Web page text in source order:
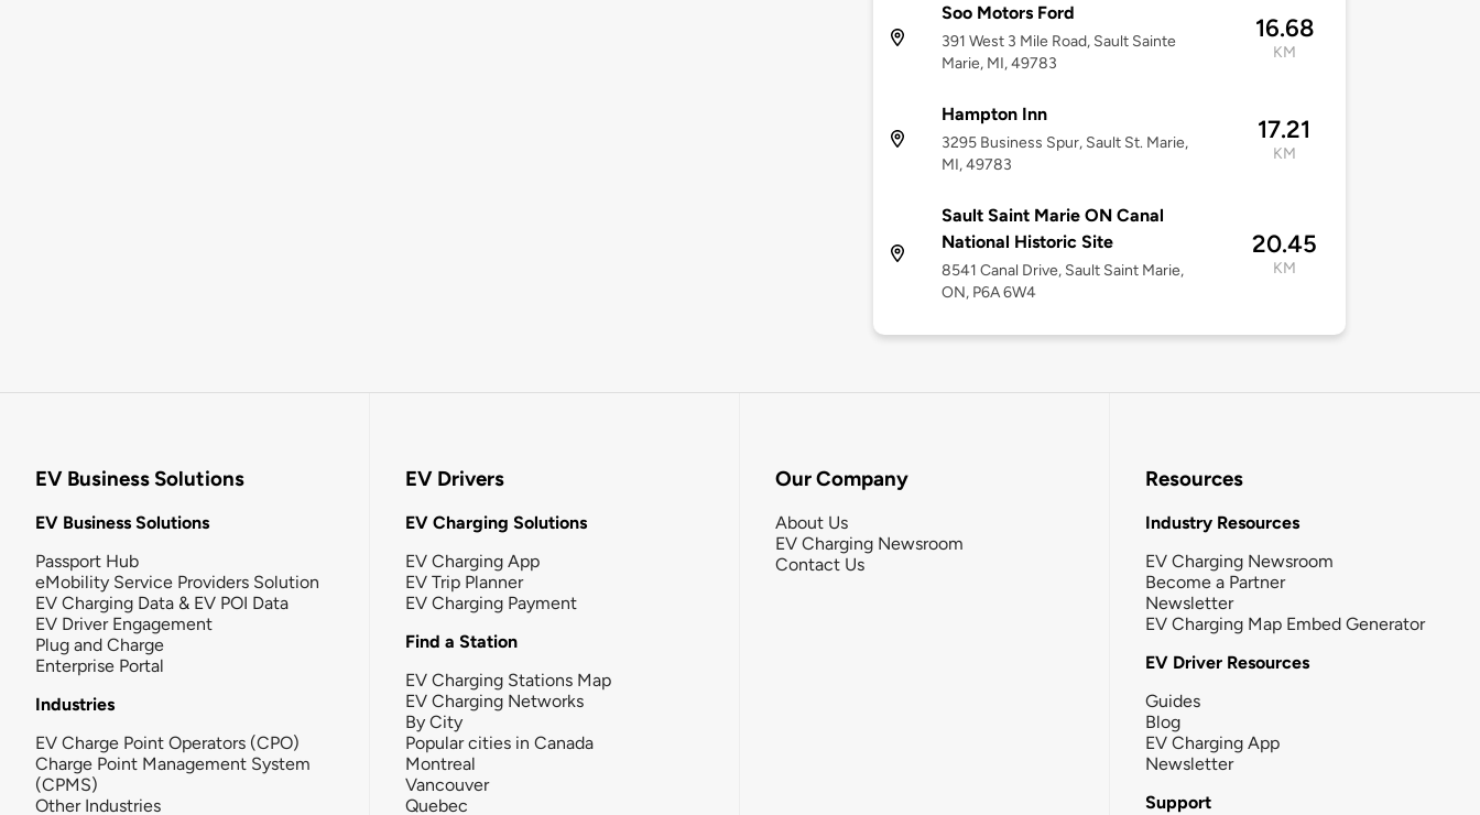
Soo Motors Ford
391 West 3 Mile Road, Sault Sainte
Marie, MI, 49783
16.68
KM
Hampton Inn
3295 Business Spur, Sault St. Marie,
MI, 49783
17.21
KM
Sault Saint Marie ON Canal
National Historic Site
8541 Canal Drive, Sault Saint Marie,
ON, P6A 6W4
20.45
KM
EV Business Solutions
EV Business Solutions
Passport Hub
eMobility Service Providers Solution
EV Charging Data & EV POI Data
EV Driver Engagement
Plug and Charge
Enterprise Portal
Industries
EV Charge Point Operators (CPO)
Charge Point Management System
(CPMS)
Other Industries
EV Drivers
EV Charging Solutions
EV Charging App
EV Trip Planner
EV Charging Payment
Find a Station
EV Charging Stations Map
EV Charging Networks
By City
Popular cities in Canada
Montreal
Vancouver
Quebec
Our Company
About Us
EV Charging Newsroom
Contact Us
Resources
Industry Resources
EV Charging Newsroom
Become a Partner
Newsletter
EV Charging Map Embed Generator
EV Driver Resources
Guides
Blog
EV Charging App
Newsletter
Support